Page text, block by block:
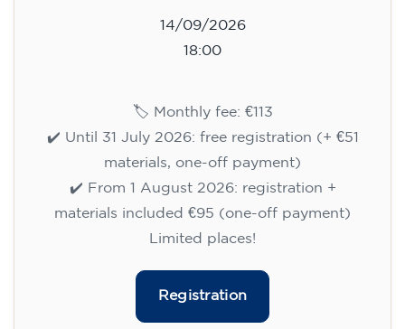
Registration
English course for children
aged 8 to 12 - level A1 -
WEDNESDAY 5.30-6.30 pm
75 €